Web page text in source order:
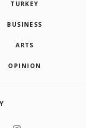
TURKEY
BUSINESS
ARTS
OPINION